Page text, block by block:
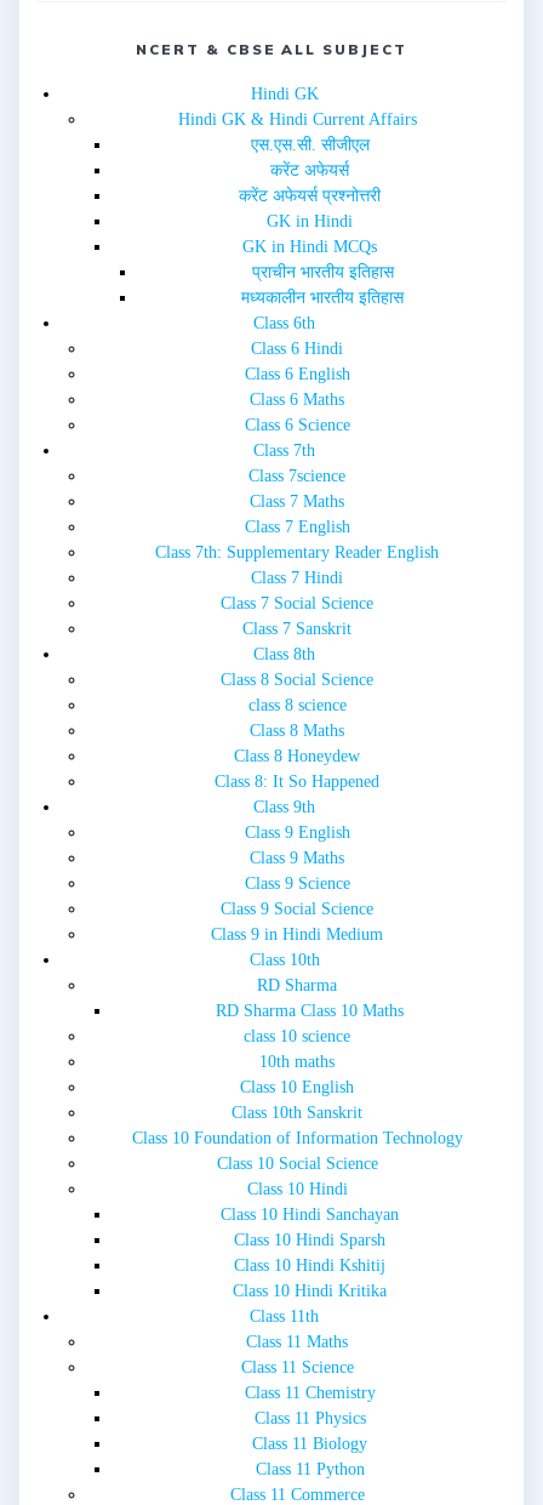
i
w
NCERT & CBSE ALL SUBJECT
Hindi GK
Hindi GK & Hindi Current Affairs
एस.एस.सी. सीजीएल
करेंट अफेयर्स
करेंट अफेयर्स प्रश्नोत्तरी
GK in Hindi
GK in Hindi MCQs
प्राचीन भारतीय इतिहास
मध्यकालीन भारतीय इतिहास
Class 6th
Class 6 Hindi
Class 6 English
Class 6 Maths
Class 6 Science
Class 7th
Class 7science
Class 7 Maths
Class 7 English
Class 7th: Supplementary Reader English
Class 7 Hindi
Class 7 Social Science
Class 7 Sanskrit
Class 8th
Class 8 Social Science
class 8 science
Class 8 Maths
Class 8 Honeydew
Class 8: It So Happened
Class 9th
Class 9 English
Class 9 Maths
Class 9 Science
Class 9 Social Science
Class 9 in Hindi Medium
Class 10th
RD Sharma
RD Sharma Class 10 Maths
class 10 science
10th maths
Class 10 English
Class 10th Sanskrit
Class 10 Foundation of Information Technology
Class 10 Social Science
Class 10 Hindi
Class 10 Hindi Sanchayan
Class 10 Hindi Sparsh
Class 10 Hindi Kshitij
Class 10 Hindi Kritika
Class 11th
Class 11 Maths
Class 11 Science
Class 11 Chemistry
Class 11 Physics
Class 11 Biology
Class 11 Python
Class 11 Commerce